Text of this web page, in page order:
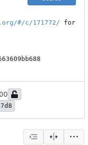
#/c/171772/ for